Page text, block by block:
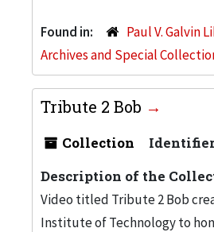
Found in:
Paul V. Galvin
Archives and Special
Tribute 2 Bob
Collection
Description of the
Video titled Tribute 2 Bob
Institute of Technology to